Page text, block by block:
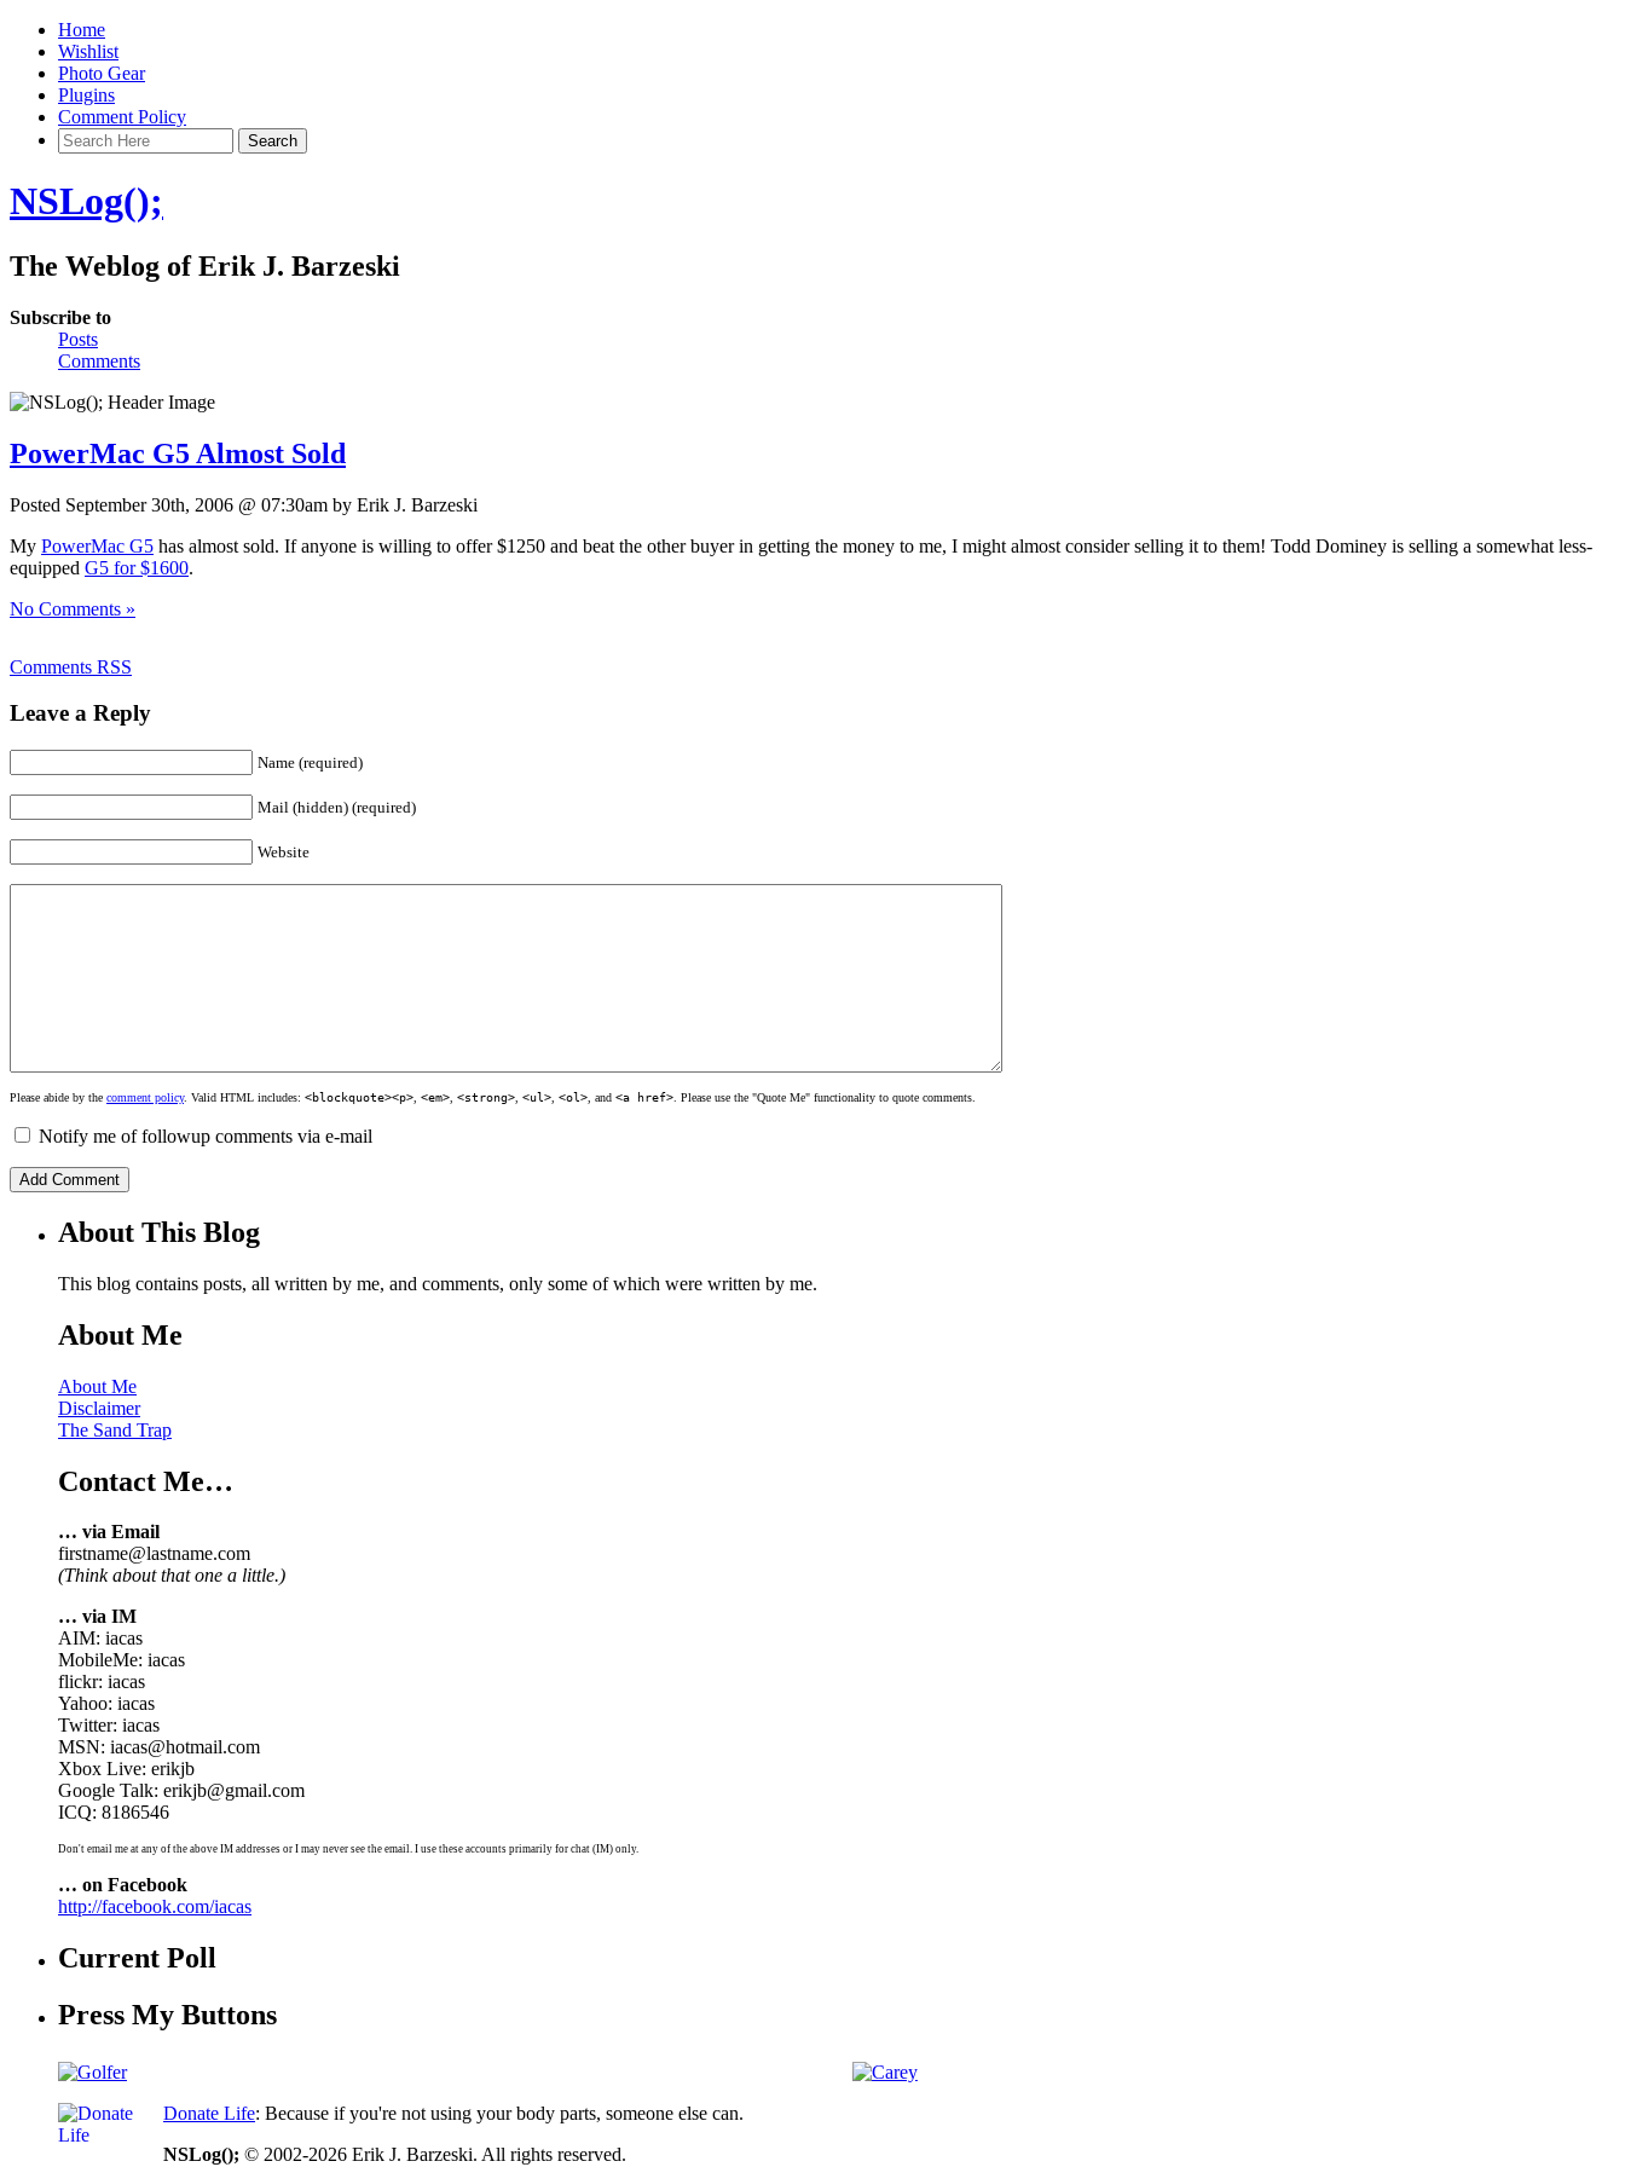
Home
Wishlist
Photo Gear
Plugins
Comment Policy
NSLog();
The Weblog of Erik J. Barzeski
Subscribe to
Posts
Comments
PowerMac G5 Almost Sold
Posted September 30th, 2006 @ 07:30am by Erik J. Barzeski
My PowerMac G5 has almost sold. If anyone is willing to offer $1250 and beat the other buyer in getting the money to me, I might almost consider selling it to them! Todd Dominey is selling a somewhat less-
equipped G5 for $1600.
No Comments »
Comments RSS
Leave a Reply
Name (required)
Mail (hidden) (required)
Website
Please abide by the comment policy. Valid HTML includes: <blockquote><p> <em> <strong> <ul> <ol> , and <a href> . Please use the "Quote Me" functionality to quote comments.
Notify me of followup comments via e-mail
About This Blog
This blog contains posts, all written by me, and comments, only some of which were written by me.
About Me
About Me
Disclaimer
The Sand Trap
Contact Me…
… via Email
firstname@lastname.com
(Think about that one a little.)
… via IM
AIM: iacas
MobileMe: iacas
flickr: iacas
Yahoo: iacas
Twitter: iacas
MSN: iacas@hotmail.com
Xbox Live: erikjb
Google Talk: erikjb@gmail.com
ICQ: 8186546
Don't email me at any of the above IM addresses or I may never see the email. I use these accounts primarily for chat (IM) only.
… on Facebook
http://facebook.com/iacas
Current Poll
Press My Buttons
Donate Life: Because if you're not using your body parts, someone else can.
NSLog(); © 2002-2026 Erik J. Barzeski. All rights reserved.